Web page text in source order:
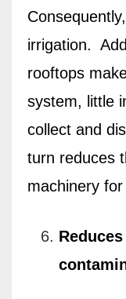
irrigation.
rooftops
system, little
collect and
turn reduces
machinery